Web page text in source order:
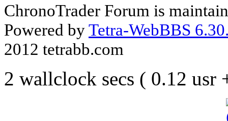
ChronoTrader Forum is
Powered byTetra-WebBBS
2012 tetrabb.com
2 wallclock secs ( 0.12 usr